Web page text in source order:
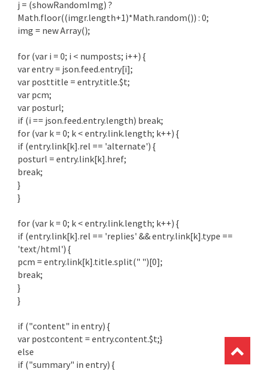
j = (showRandomImg) ?
Math.floor((imgr.length+1)*Math.random()) : 0;
img = new Array();
for (var i = 0; i < numposts; i++) {
var entry = json.feed.entry[i];
var posttitle = entry.title.$t;
var pcm;
var posturl;
if (i == json.feed.entry.length) break;
for (var k = 0; k < entry.link.length; k++) {
if (entry.link[k].rel == 'alternate') {
posturl = entry.link[k].href;
break;
}
}
for (var k = 0; k < entry.link.length; k++) {
if (entry.link[k].rel == 'replies' && entry.link[k].type ==
'text/html') {
pcm = entry.link[k].title.split(" ")[0];
break;
}
}
if ("content" in entry) {
var postcontent = entry.content.$t;}
else
if ("summary" in entry) {